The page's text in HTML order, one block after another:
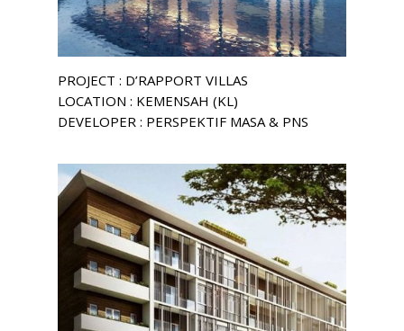
PROJECT : D’RAPPORT VILLAS
LOCATION : KEMENSAH (KL)
DEVELOPER : PERSPEKTIF MASA & PNS